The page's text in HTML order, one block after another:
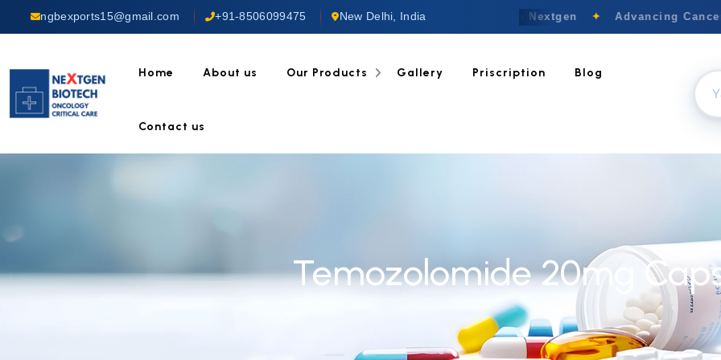
ngbexports15@gmail.com +91-8506099475 New Delhi, India Welcome to Nextgen ✦ Advancing
Home About us Our Products Gallery Priscription Blog
Contact us
Temozolomide 20mg